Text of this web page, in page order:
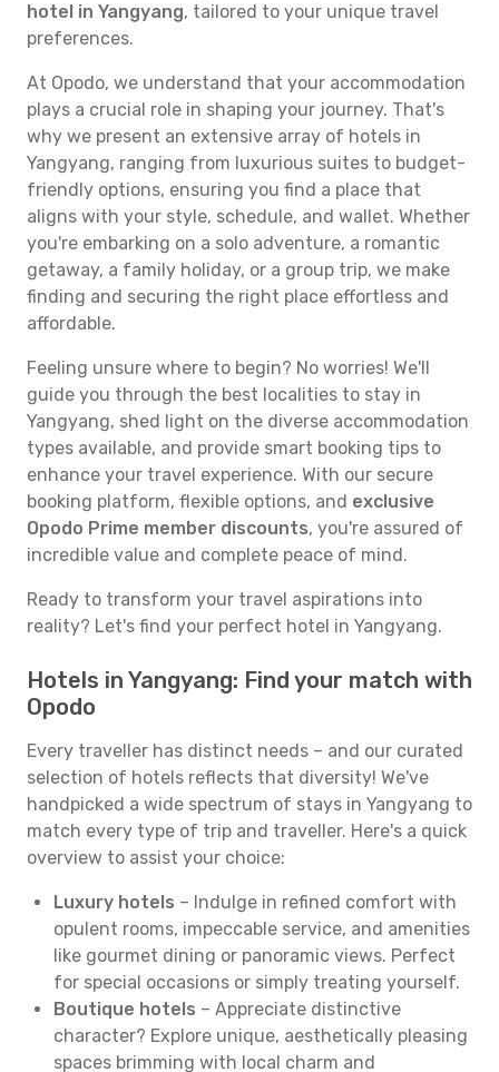
hotel in Yangyang, tailored to your unique travel
preferences.
At Opodo, we understand that your accommodation
plays a crucial role in shaping your journey. That's
why we present an extensive array of hotels in
Yangyang, ranging from luxurious suites to budget-
friendly options, ensuring you find a place that
aligns with your style, schedule, and wallet. Whether
you're embarking on a solo adventure, a romantic
getaway, a family holiday, or a group trip, we make
finding and securing the right place effortless and
affordable.
Feeling unsure where to begin? No worries! We'll
guide you through the best localities to stay in
Yangyang, shed light on the diverse accommodation
types available, and provide smart booking tips to
enhance your travel experience. With our secure
booking platform, flexible options, and exclusive
Opodo Prime member discounts, you're assured of
incredible value and complete peace of mind.
Ready to transform your travel aspirations into
reality? Let's find your perfect hotel in Yangyang.
Hotels in Yangyang: Find your match with
Opodo
Every traveller has distinct needs – and our curated
selection of hotels reflects that diversity! We've
handpicked a wide spectrum of stays in Yangyang to
match every type of trip and traveller. Here's a quick
overview to assist your choice:
Luxury hotels – Indulge in refined comfort with
opulent rooms, impeccable service, and amenities
like gourmet dining or panoramic views. Perfect
for special occasions or simply treating yourself.
Boutique hotels – Appreciate distinctive
character? Explore unique, aesthetically pleasing
spaces brimming with local charm and